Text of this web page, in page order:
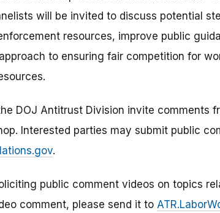
will be invited to discuss potential
resources, improve public
to ensuring fair competition for
DOJ Antitrust Division invite comments
Interested parties may submit public
.
public comment videos on topics
comment, please send it to